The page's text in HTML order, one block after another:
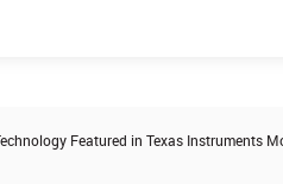
Featured in Texas Instruments